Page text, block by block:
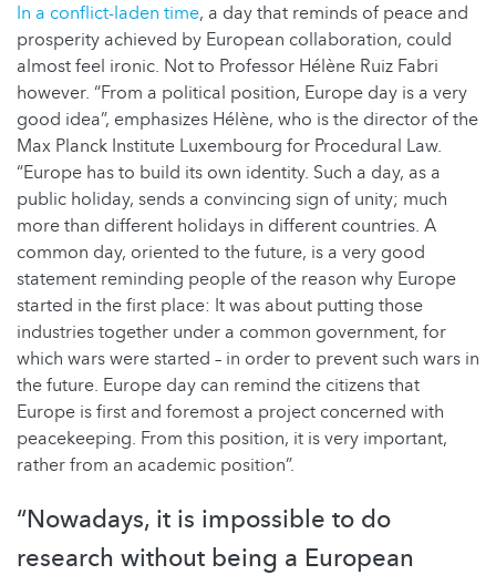
In a conflict-laden time, a day that reminds of peace and
prosperity achieved by European collaboration, could
almost feel ironic. Not to Professor Hélène Ruiz Fabri
however. “From a political position, Europe day is a very
good idea”, emphasizes Hélène, who is the director of the
Max Planck Institute Luxembourg for Procedural Law.
“Europe has to build its own identity. Such a day, as a
public holiday, sends a convincing sign of unity; much
more than different holidays in different countries. A
common day, oriented to the future, is a very good
statement reminding people of the reason why Europe
started in the first place: It was about putting those
industries together under a common government, for
which wars were started – in order to prevent such wars in
the future. Europe day can remind the citizens that
Europe is first and foremost a project concerned with
peacekeeping. From this position, it is very important,
rather from an academic position”.
“Nowadays, it is impossible to do
research without being a European